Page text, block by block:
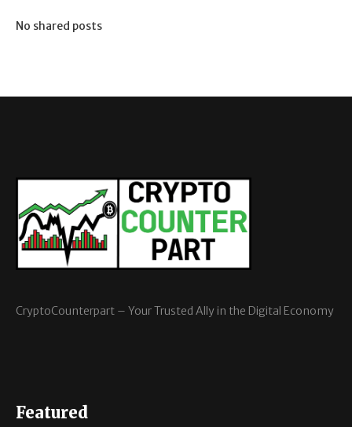
No shared posts
CryptoCounterpart – Your Trusted Ally in the Digital Economy
Featured